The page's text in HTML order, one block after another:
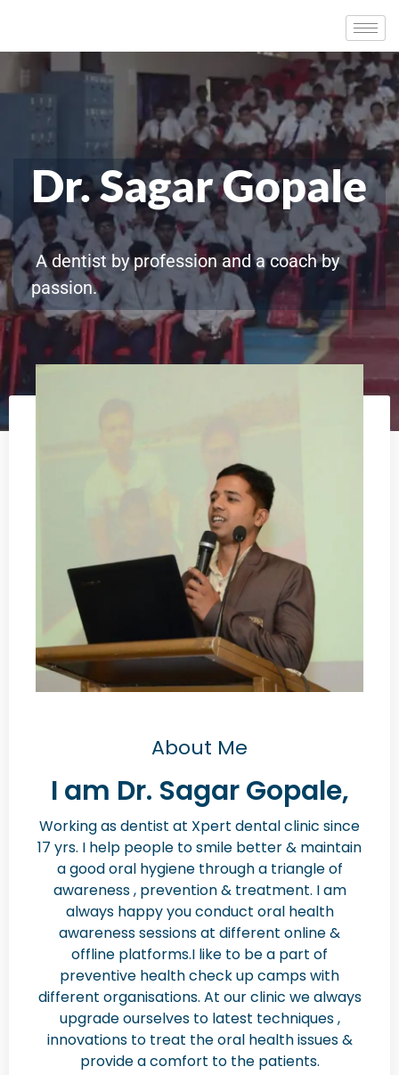
Dr. Sagar Gopale
A dentist by profession and a coach by
passion.
About Me
I am Dr. Sagar Gopale,
Working as dentist at Xpert dental clinic since
17 yrs. I help people to smile better & maintain
a good oral hygiene through a triangle of
awareness , prevention & treatment. I am
always happy you conduct oral health
awareness sessions at different online &
offline platforms.I like to be a part of
preventive health check up camps with
different organisations. At our clinic we always
upgrade ourselves to latest techniques ,
innovations to treat the oral health issues &
provide a comfort to the patients.